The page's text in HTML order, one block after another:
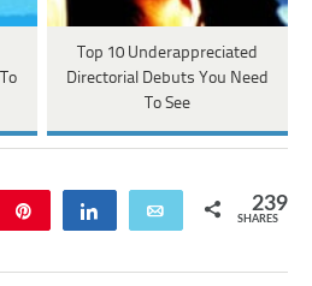
Top 10 Underappreciated
Directorial Debuts You Need
To See
Share Email 239
SHARES